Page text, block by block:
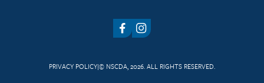
FacebookInstagram
PRIVACY POLICY© NSCDA, 2026. ALL RIGHTS RESERVED.